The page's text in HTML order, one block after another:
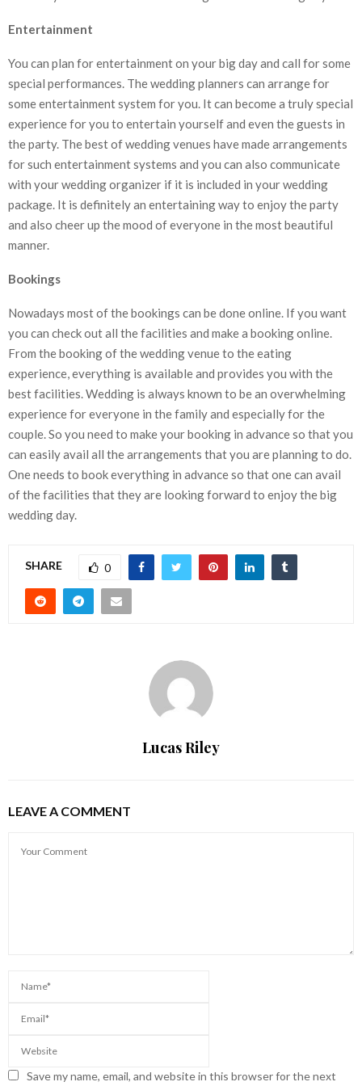
Entertainment
You can plan for entertainment on your big day and call for some
special performances. The wedding planners can arrange for
some entertainment system for you. It can become a truly special
experience for you to entertain yourself and even the guests in
the party. The best of wedding venues have made arrangements
for such entertainment systems and you can also communicate
with your wedding organizer if it is included in your wedding
package. It is definitely an entertaining way to enjoy the party
and also cheer up the mood of everyone in the most beautiful
manner.
Bookings
Nowadays most of the bookings can be done online. If you want
you can check out all the facilities and make a booking online.
From the booking of the wedding venue to the eating
experience, everything is available and provides you with the
best facilities. Wedding is always known to be an overwhelming
experience for everyone in the family and especially for the
couple. So you need to make your booking in advance so that you
can easily avail all the arrangements that you are planning to do.
One needs to book everything in advance so that one can avail
of the facilities that they are looking forward to enjoy the big
wedding day.
SHARE 0
Lucas Riley
LEAVE A COMMENT
Save my name, email, and website in this browser for the next